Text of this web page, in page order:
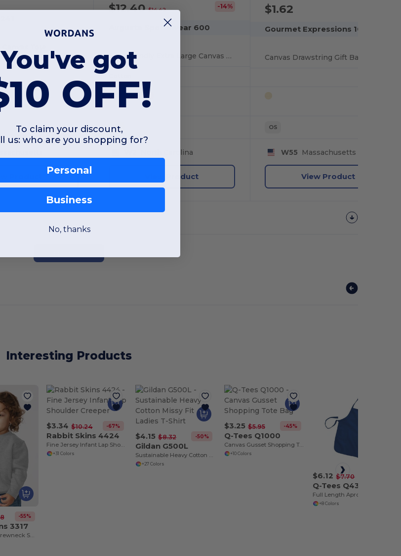
Tote
$12.40$14.42 -14%
Augusta Sportswear 600
Eco-Friendly Extra Large Canvas Tote Bag
OS
North Carolina
View Product
$1.62
Gourmet Expressions 100534
Canvas Drawstring Gift Bag - Large
OS
W55 Massachusetts
View Product
Interesting Products
-55%
3317
Toddler/Juvy Crewneck Sweatshirt
$3.34 $10.24 -67%
Rabbit Skins 4424
Fine Jersey Infant Lap Shoulder Creeper
+31 Colors
$4.15 $8.32 -50%
Gildan G500L
Sustainable Heavy Cotton Missy Fit Ladies T-Shirt
+27 Colors
$3.25 $5.95 -45%
Q-Tees Q1000
Canvas Gusset Shopping Tote Bag
+10 Colors
$6.12 $7.70
Q-Tees Q4350
+8 Colors
You've got
OFF!
To claim your discount,
us: who are you shopping for?
Personal
Business
No, thanks